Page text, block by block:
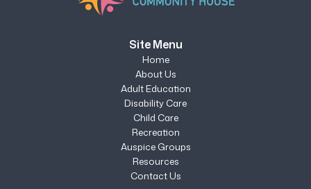
Site Menu
Home
About Us
Adult Education
Disability Care
Child Care
Recreation
Auspice Groups
Resources
Contact Us